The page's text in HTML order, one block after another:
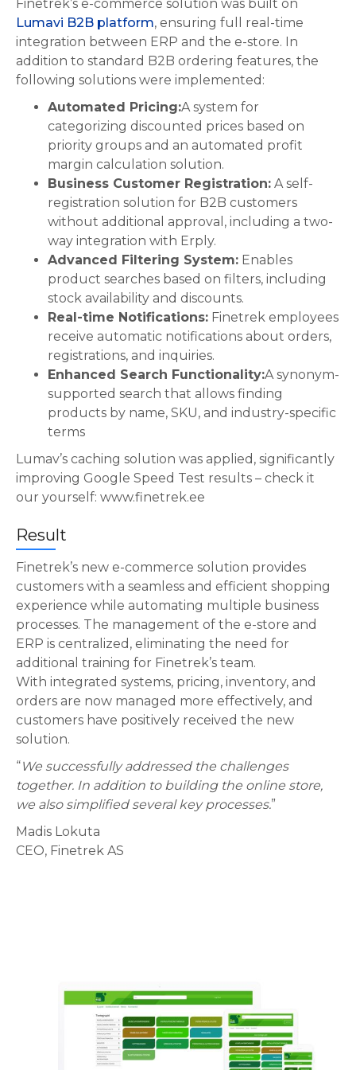
Finetrek’s e-commerce solution was built on
Lumavi B2B platform, ensuring full real-time
integration between ERP and the e-store. In
addition to standard B2B ordering features, the
following solutions were implemented:
Automated Pricing:A system for
categorizing discounted prices based on
priority groups and an automated profit
margin calculation solution.
Business Customer Registration: A self-
registration solution for B2B customers
without additional approval, including a two-
way integration with Erply.
Advanced Filtering System: Enables
product searches based on filters, including
stock availability and discounts.
Real-time Notifications: Finetrek employees
receive automatic notifications about orders,
registrations, and inquiries.
Enhanced Search Functionality:A synonym-
supported search that allows finding
products by name, SKU, and industry-specific
terms
Lumav’s caching solution was applied, significantly
improving Google Speed Test results – check it
our yourself: www.finetrek.ee
Result
Finetrek’s new e-commerce solution provides
customers with a seamless and efficient shopping
experience while automating multiple business
processes. The management of the e-store and
ERP is centralized, eliminating the need for
additional training for Finetrek’s team.
With integrated systems, pricing, inventory, and
orders are now managed more effectively, and
customers have positively received the new
solution.
“We successfully addressed the challenges
together. In addition to building the online store,
we also simplified several key processes.”
Madis Lokuta
CEO, Finetrek AS